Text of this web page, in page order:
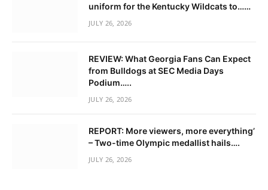
uniform for the Kentucky Wildcats to……
JULY 26, 2026
REVIEW: What Georgia Fans Can Expect
from Bulldogs at SEC Media Days
Podium…..
JULY 26, 2026
REPORT: More viewers, more everything’
– Two-time Olympic medallist hails….
JULY 26, 2026